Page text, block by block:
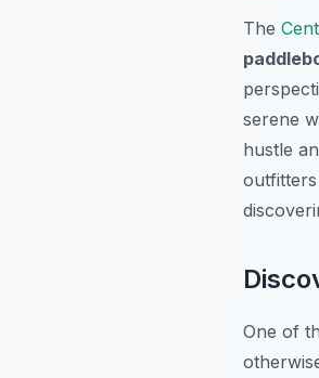
The
serene
hustle
One of